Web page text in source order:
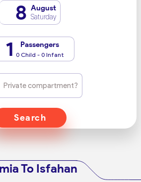
8 August
Saturday
1 Passengers
0 Child - 0 Infant
Private compartment?
Search
To Isfahan